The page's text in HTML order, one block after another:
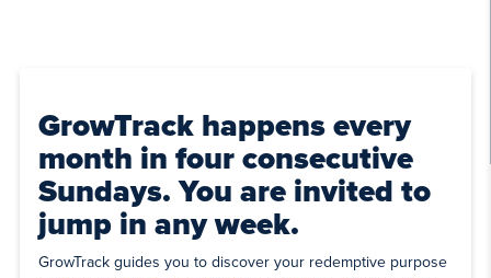
GrowTrack happens every
month in four consecutive
Sundays. You are invited to
jump in any week.
GrowTrack guides you to discover your redemptive purpose